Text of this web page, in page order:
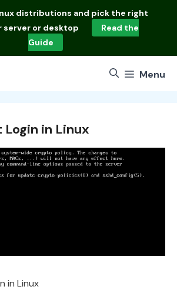
distributions and pick the right
server or desktop
Read the
Guide
Menu
Login in Linux
in Linux